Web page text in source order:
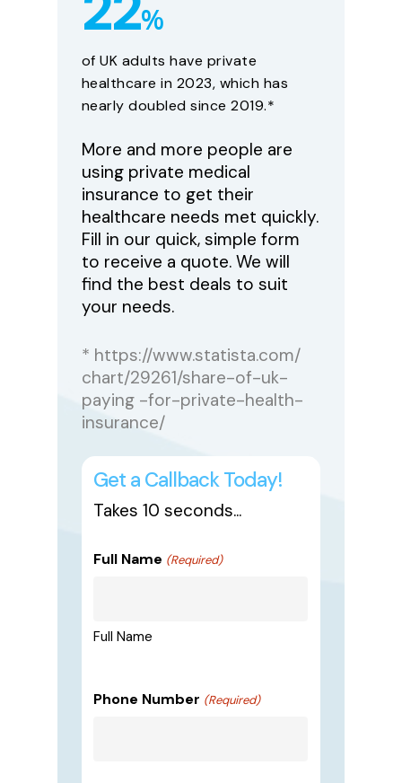
%
of UK adults have private
healthcare in 2023, which has
nearly doubled since 2019.*
More and more people are
using private medical
insurance to get their
healthcare needs met quickly.
Fill in our quick, simple form
to receive a quote. We will
find the best deals to suit
your needs.
* https://www.statista.com/
chart/29261/share-of-uk-
paying -for-private-health-
insurance/
Get a Callback Today!
Takes 10 seconds...
Full Name (Required)
Full Name
Phone Number (Required)